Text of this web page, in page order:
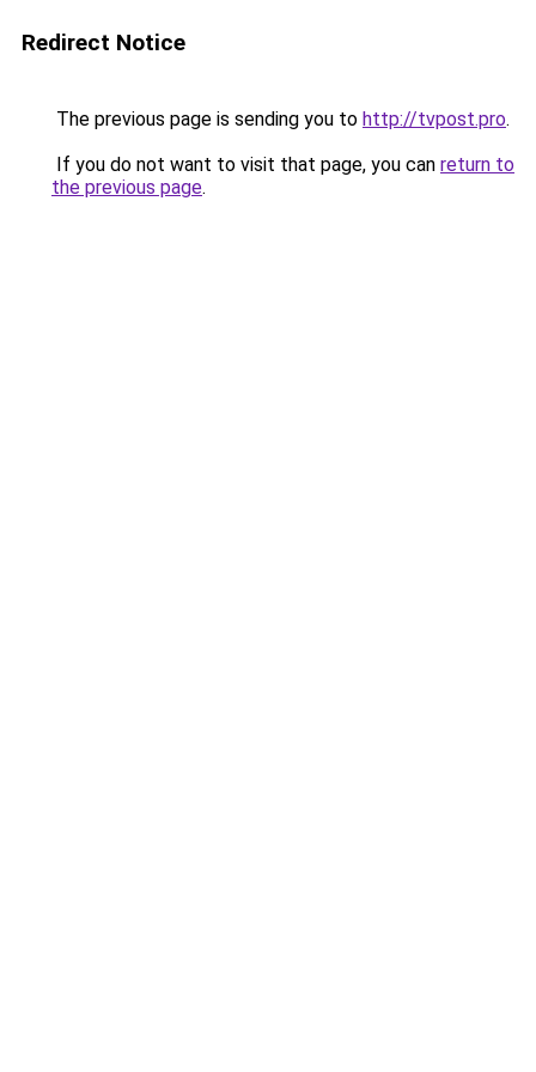
Redirect Notice
The previous page is sending you to http://tvpost.pro.
If you do not want to visit that page, you can return to
the previous page.